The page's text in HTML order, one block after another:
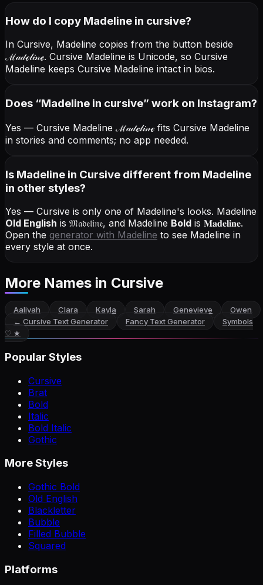
How do I copy Madeline in cursive?
In Cursive, Madeline copies from the button beside
ℳ𝒶𝒹ℯ𝓁𝒾𝓃ℯ. Cursive Madeline is Unicode, so Cursive
Madeline keeps Cursive Madeline intact in bios.
Does “Madeline in cursive” work on Instagram?
Yes — Cursive Madeline ℳ𝒶𝒹ℯ𝓁𝒾𝓃ℯ fits Cursive Madeline
in stories and comments; no app needed.
Is Madeline in Cursive different from Madeline
in other styles?
Yes — Cursive is only one of Madeline's looks. Madeline
Old English is 𝔐𝔞𝔡𝔢𝔩𝔦𝔫𝔢, and Madeline Bold is 𝐌𝐚𝐝𝐞𝐥𝐢𝐧𝐞.
Open the generator with Madeline to see Madeline in
every style at once.
More Names in Cursive
Aaliyah Clara Kayla Sarah Genevieve
Owen
← Cursive Text Generator Fancy Text Generator
Symbols
♡ ★
Popular Styles
Cursive
Brat
Bold
Italic
Bold Italic
Gothic
More Styles
Gothic Bold
Old English
Blackletter
Bubble
Filled Bubble
Squared
Platforms